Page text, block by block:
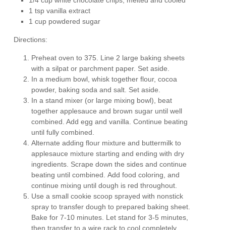
1 tsp vanilla extract
1 cup powdered sugar
Directions:
Preheat oven to 375. Line 2 large baking sheets
with a silpat or parchment paper. Set aside.
In a medium bowl, whisk together flour, cocoa
powder, baking soda and salt. Set aside.
In a stand mixer (or large mixing bowl), beat
together applesauce and brown sugar until well
combined. Add egg and vanilla. Continue beating
until fully combined.
Alternate adding flour mixture and buttermilk to
applesauce mixture starting and ending with dry
ingredients. Scrape down the sides and continue
beating until combined. Add food coloring, and
continue mixing until dough is red throughout.
Use a small cookie scoop sprayed with nonstick
spray to transfer dough to prepared baking sheet.
Bake for 7-10 minutes. Let stand for 3-5 minutes,
then transfer to a wire rack to cool completely.